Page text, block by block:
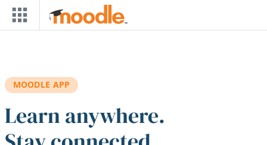
Skip to main content
MOODLE APP
Learn anywhere.